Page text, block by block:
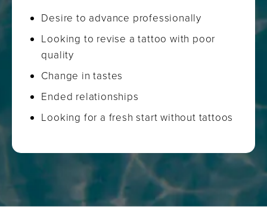
Desire to advance professionally
Looking to revise a tattoo with poor
quality
Change in tastes
Ended relationships
Looking for a fresh start without tattoos